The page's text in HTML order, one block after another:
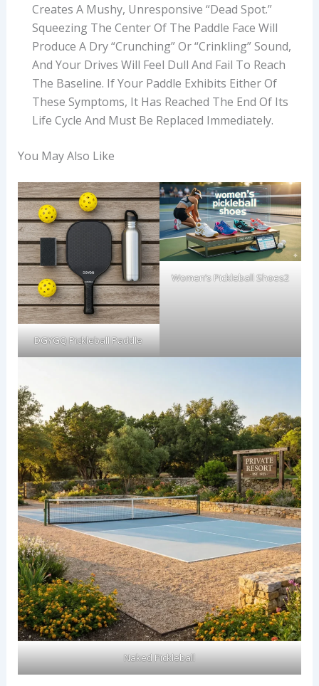
Creates A Mushy, Unresponsive “dead Spot.”
Squeezing The Center Of The Paddle Face Will
Produce A Dry “crunching” Or “crinkling” Sound,
And Your Drives Will Feel Dull And Fail To Reach
The Baseline. If Your Paddle Exhibits Either Of
These Symptoms, It Has Reached The End Of Its
Life Cycle And Must Be Replaced Immediately.
You May Also Like
DGYGQ Pickleball Paddle
Women’s Pickleball Shoes2
Naked Pickleball